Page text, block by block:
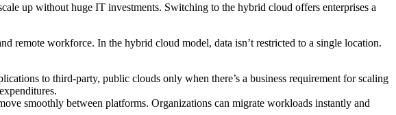
up without huge IT investments. Switching to the hybrid cloud offers enterprises a
remote workforce. In the hybrid cloud model, data isn’t restricted to a single location.
to third-party, public clouds only when there’s a business requirement for scaling
smoothly between platforms. Organizations can migrate workloads instantly and